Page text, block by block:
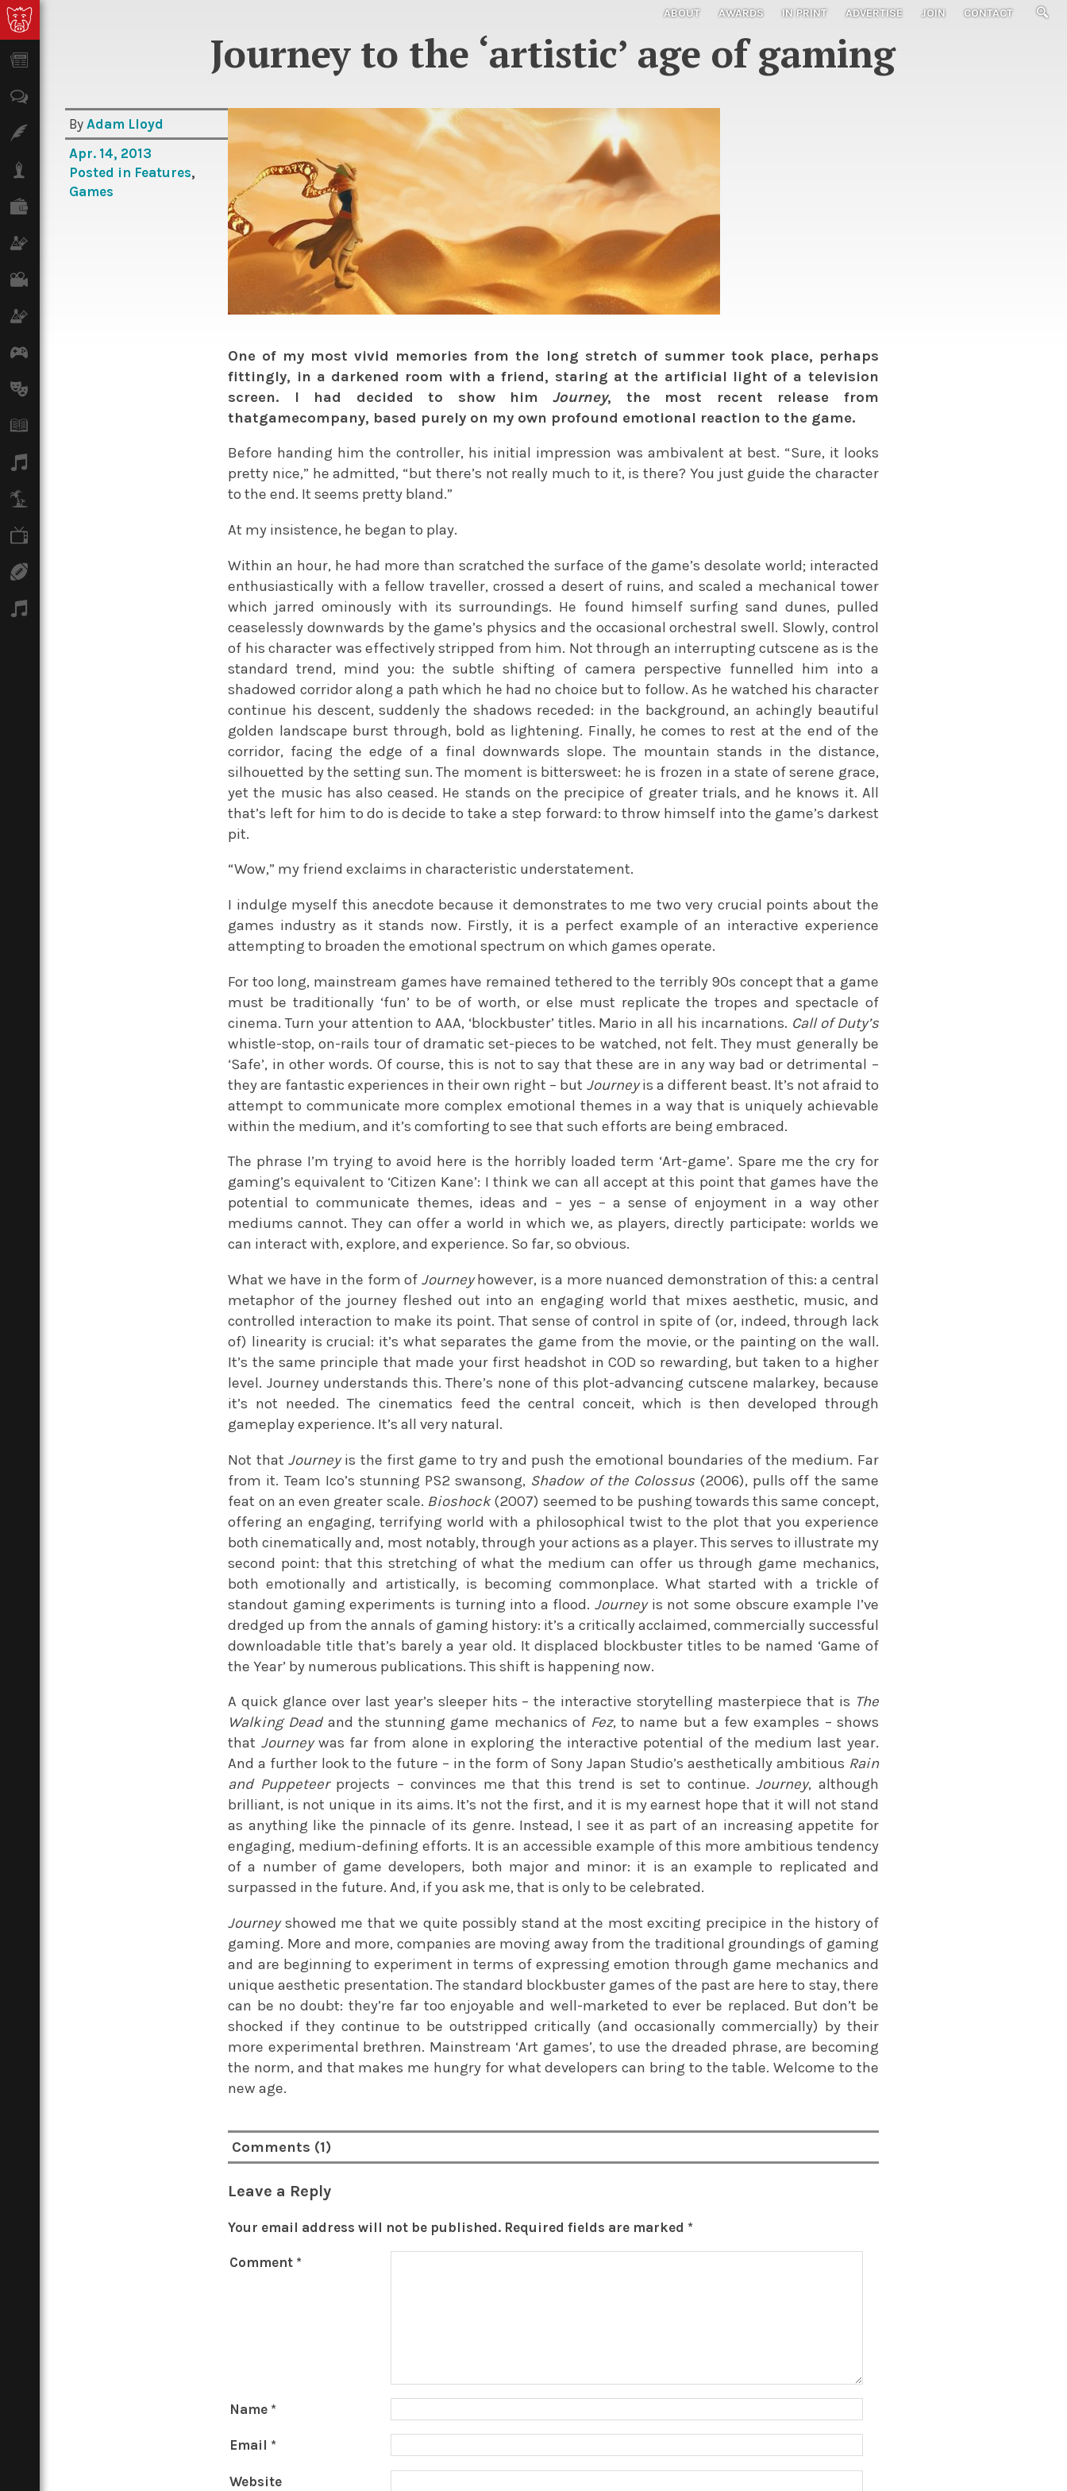
ABOUT AWARDS IN PRINT ADVERTISE JOIN CONTACT
Features
Lifestyle
Journey to the ‘artistic’ age of gaming
ByAdam Lloyd
Apr. 14, 2013
Posted in Features,
Games
One of my most vivid memories from the long stretch of summer took place, perhaps
fittingly, in a darkened room with a friend, staring at the artificial light of a television
screen. I had decided to show himJourney, the most recent release from
thatgamecompany, based purely on my own profound emotional reaction to the game.
Before handing him the controller, his initial impression was ambivalent at best. “Sure, it looks
pretty nice,” he admitted, “but there’s not really much to it, is there? You just guide the character
to the end. It seems pretty bland.”
At my insistence, he began to play.
Within an hour, he had more than scratched the surface of the game’s desolate world; interacted
enthusiastically with a fellow traveller, crossed a desert of ruins, and scaled a mechanical tower
which jarred ominously with its surroundings. He found himself surfing sand dunes, pulled
ceaselessly downwards by the game’s physics and the occasional orchestral swell. Slowly, control
of his character was effectively stripped from him. Not through an interrupting cutscene as is the
standard trend, mind you: the subtle shifting of camera perspective funnelled him into a
shadowed corridor along a path which he had no choice but to follow. As he watched his character
continue his descent, suddenly the shadows receded: in the background, an achingly beautiful
golden landscape burst through, bold as lightening. Finally, he comes to rest at the end of the
corridor, facing the edge of a final downwards slope. The mountain stands in the distance,
silhouetted by the setting sun. The moment is bittersweet: he is frozen in a state of serene grace,
yet the music has also ceased. He stands on the precipice of greater trials, and he knows it. All
that’s left for him to do is decide to take a step forward: to throw himself into the game’s darkest
pit.
“Wow,” my friend exclaims in characteristic understatement.
I indulge myself this anecdote because it demonstrates to me two very crucial points about the
games industry as it stands now. Firstly, it is a perfect example of an interactive experience
attempting to broaden the emotional spectrum on which games operate.
For too long, mainstream games have remained tethered to the terribly 90s concept that a game
must be traditionally ‘fun’ to be of worth, or else must replicate the tropes and spectacle of
cinema. Turn your attention to AAA, ‘blockbuster’ titles. Mario in all his incarnations. Call of Duty’s
whistle-stop, on-rails tour of dramatic set-pieces to be watched, not felt. They must generally be
‘Safe’, in other words. Of course, this is not to say that these are in any way bad or detrimental –
they are fantastic experiences in their own right – but Journeyis a different beast. It’s not afraid to
attempt to communicate more complex emotional themes in a way that is uniquely achievable
within the medium, and it’s comforting to see that such efforts are being embraced.
The phrase I’m trying to avoid here is the horribly loaded term ‘Art-game’. Spare me the cry for
gaming’s equivalent to ‘Citizen Kane’: I think we can all accept at this point that games have the
potential to communicate themes, ideas and – yes – a sense of enjoyment in a way other
mediums cannot. They can offer a world in which we, as players, directly participate: worlds we
can interact with, explore, and experience. So far, so obvious.
What we have in the form of Journeyhowever, is a more nuanced demonstration of this: a central
metaphor of the journey fleshed out into an engaging world that mixes aesthetic, music, and
controlled interaction to make its point. That sense of control in spite of (or, indeed, through lack
of) linearity is crucial: it’s what separates the game from the movie, or the painting on the wall.
It’s the same principle that made your first headshot in COD so rewarding, but taken to a higher
level. Journey understands this. There’s none of this plot-advancing cutscene malarkey, because
it’s not needed. The cinematics feed the central conceit, which is then developed through
gameplay experience. It’s all very natural.
Not that Journeyis the first game to try and push the emotional boundaries of the medium. Far
from it. Team Ico’s stunning PS2 swansong, Shadow of the Colossus(2006), pulls off the same
feat on an even greater scale. Bioshock(2007) seemed to be pushing towards this same concept,
offering an engaging, terrifying world with a philosophical twist to the plot that you experience
both cinematically and, most notably, through your actions as a player. This serves to illustrate my
second point: that this stretching of what the medium can offer us through game mechanics,
both emotionally and artistically, is becoming commonplace. What started with a trickle of
standout gaming experiments is turning into a flood.Journeyis not some obscure example I’ve
dredged up from the annals of gaming history: it’s a critically acclaimed, commercially successful
downloadable title that’s barely a year old. It displaced blockbuster titles to be named ‘Game of
the Year’ by numerous publications. This shift is happening now.
A quick glance over last year’s sleeper hits – the interactive storytelling masterpiece that is The
Walking Deadand the stunning game mechanics of Fez, to name but a few examples – shows
that Journeywas far from alone in exploring the interactive potential of the medium last year.
And a further look to the future – in the form of Sony Japan Studio’s aesthetically ambitious Rain
and Puppeteerprojects – convinces me that this trend is set to continue.Journey, although
brilliant, is not unique in its aims. It’s not the first, and it is my earnest hope that it will not stand
as anything like the pinnacle of its genre. Instead, I see it as part of an increasing appetite for
engaging, medium-defining efforts. It is an accessible example of this more ambitious tendency
of a number of game developers, both major and minor: it is an example to replicated and
surpassed in the future. And, if you ask me, that is only to be celebrated.
Journeyshowed me that we quite possibly stand at the most exciting precipice in the history of
gaming. More and more, companies are moving away from the traditional groundings of gaming
and are beginning to experiment in terms of expressing emotion through game mechanics and
unique aesthetic presentation. The standard blockbuster games of the past are here to stay, there
can be no doubt: they’re far too enjoyable and well-marketed to ever be replaced. But don’t be
shocked if they continue to be outstripped critically (and occasionally commercially) by their
more experimental brethren. Mainstream ‘Art games’, to use the dreaded phrase, are becoming
the norm, and that makes me hungry for what developers can bring to the table. Welcome to the
new age.
Comments (1)
Leave a Reply
Your email address will not be published. Required fields are marked *
Comment *
Name *
Email *
Website